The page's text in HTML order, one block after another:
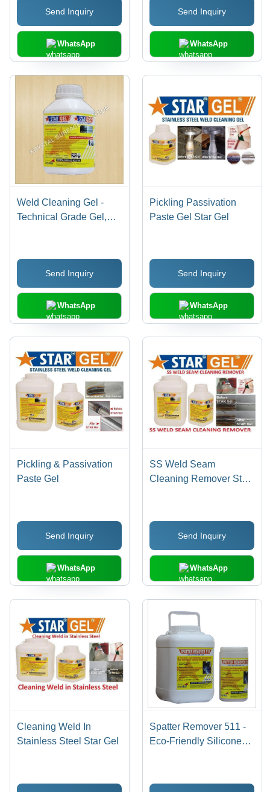
Send Inquiry
WhatsApp
Send Inquiry
WhatsApp
Weld Cleaning Gel -
Technical Grade Gel,
Acting, Corrosion
Prevention, Pinholes
Detection, Stain & Scale
Removal
Send Inquiry
WhatsApp
Pickling Passivation
Paste Gel Star Gel
Send Inquiry
WhatsApp
Pickling & Passivation
Paste Gel
Send Inquiry
WhatsApp
SS Weld Seam
Cleaning Remover Star
Send Inquiry
WhatsApp
Cleaning Weld In
Stainless Steel Star Gel
Spatter Remover 511 -
Eco-Friendly Silicone
Toxic, Inhibits Rust,